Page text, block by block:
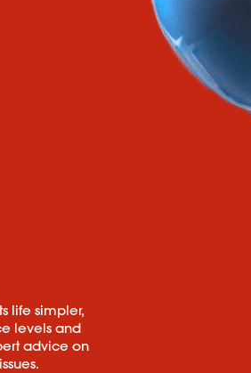
life simpler,
levels and
advice on